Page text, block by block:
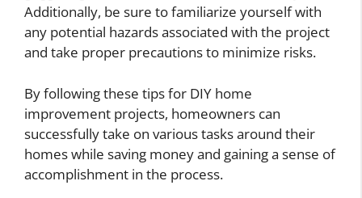
Additionally, be sure to familiarize yourself with
any potential hazards associated with the project
and take proper precautions to minimize risks.
By following these tips for DIY home
improvement projects, homeowners can
successfully take on various tasks around their
homes while saving money and gaining a sense of
accomplishment in the process.